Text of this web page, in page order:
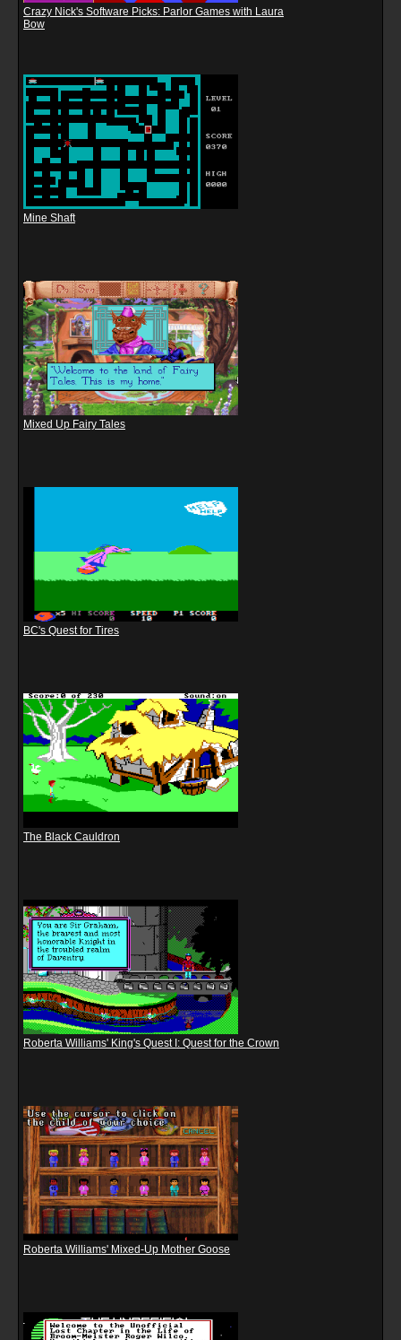
Crazy Nick's Software Picks: Parlor Games with Laura
Bow
Mine Shaft
Mixed Up Fairy Tales
BC's Quest for Tires
The Black Cauldron
Roberta Williams' King's Quest I: Quest for the Crown
Roberta Williams' Mixed-Up Mother Goose